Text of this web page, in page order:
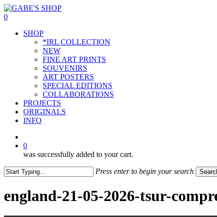
Skip
to
content
0
SHOP
*IRL COLLECTION
NEW
FINE ART PRINTS
SOUVENIRS
ART POSTERS
SPECIAL EDITIONS
COLLABORATIONS
PROJECTS
ORIGINALS
INFO
0
was successfully added to your cart.
Press enter to begin your search
england-21-05-2026-tsur-